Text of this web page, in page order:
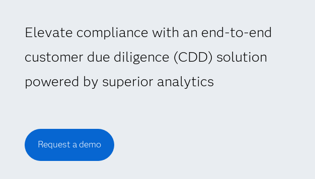
Elevate compliance with an end-to-end
customer due diligence (CDD) solution
powered by superior analytics
Request a demo